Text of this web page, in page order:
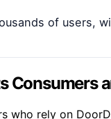
of users,
Consumers
who rely on